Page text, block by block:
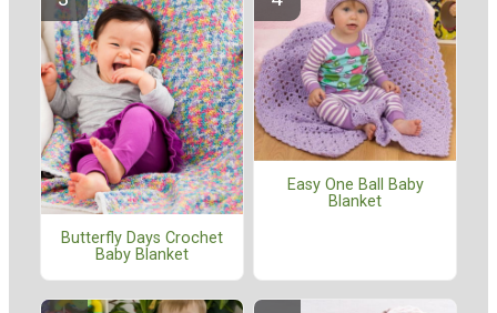
Butterfly Days Crochet
Baby Blanket
Easy One Ball Baby
Blanket